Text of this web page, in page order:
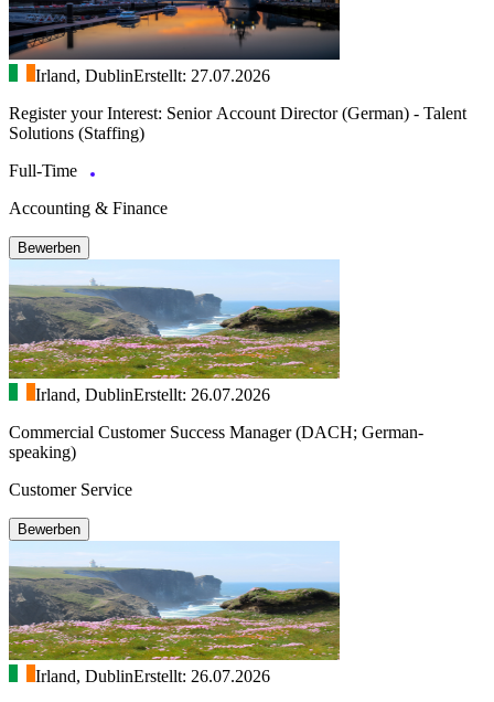
Irland, DublinErstellt: 27.07.2026
Register your Interest: Senior Account Director (German) - Talent
Solutions (Staffing)
Full-Time
Accounting & Finance
Bewerben
Irland, DublinErstellt: 26.07.2026
Commercial Customer Success Manager (DACH; German-
speaking)
Customer Service
Bewerben
Irland, DublinErstellt: 26.07.2026